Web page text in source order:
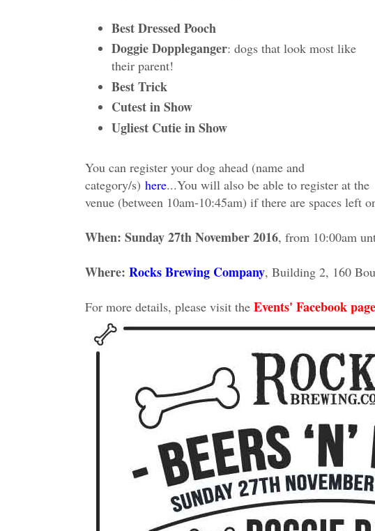
Best Dressed Pooch
Doggie Doppleganger: dogs that look most like
their parent!
Best Trick
Cutest in Show
Ugliest Cutie in Show
You can register your dog ahead (name and
category/s) here...You will also be able to register at the
venue (between 10am-10:45am) if there are spaces left
When: Sunday 27th November 2016, from 10:00am
Where: Rocks Brewing Company, Building 2, 160
For more details, please visit the Events' Facebook page